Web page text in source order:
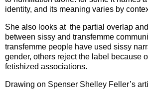
identity, and its meaning varies by
She also looks at the partial overlap
between sissy and transfemme
transfemme people have used sissy
gender, others reject the label because
fetishized associations.
Drawing on Spenser Shelley Feller’s